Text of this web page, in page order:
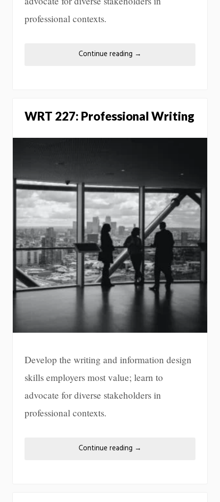
professional contexts.
Continue reading →
WRT 227: Professional Writing
Develop the writing and information design
skills employers most value; learn to
advocate for diverse stakeholders in
professional contexts.
Continue reading →